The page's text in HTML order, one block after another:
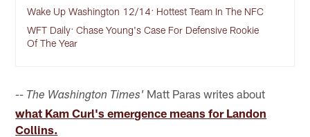
Wake Up Washington 12/14: Hottest Team In The NFC
WFT Daily: Chase Young's Case For Defensive Rookie
Of The Year
-- The Washington Times' Matt Paras writes about
what Kam Curl's emergence means for Landon
Collins.